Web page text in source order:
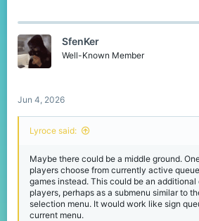
SfenKer
Well-Known Member
Jun 4, 2026
Lyroce said:
Maybe there could be a middle ground.
players choose from currently active
games instead. This could be an
players, perhaps as a submenu similar to
selection menu. It would work like sign
current menu.